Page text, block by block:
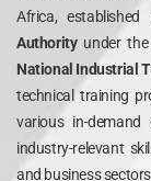
Africa,
Authority under the
National Industrial
technical training
various in-
industry-relevant
and business